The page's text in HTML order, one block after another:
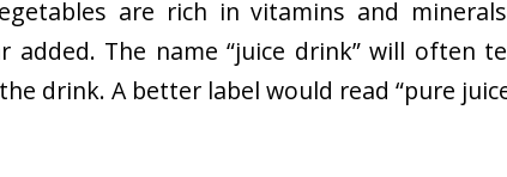
are rich in vitamins and
added. The name “juice drink” will often
drink. A better label would read “pure